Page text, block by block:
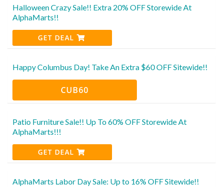
Halloween Crazy Sale!! Extra 20% OFF Storewide At
AlphaMarts!!
GET DEAL
Happy Columbus Day! Take An Extra $60 OFF Sitewide!!
CUB60
Patio Furniture Sale!! Up To 60% OFF Storewide At
AlphaMarts!!!
GET DEAL
AlphaMarts Labor Day Sale: Up to 16% OFF Sitewide!!